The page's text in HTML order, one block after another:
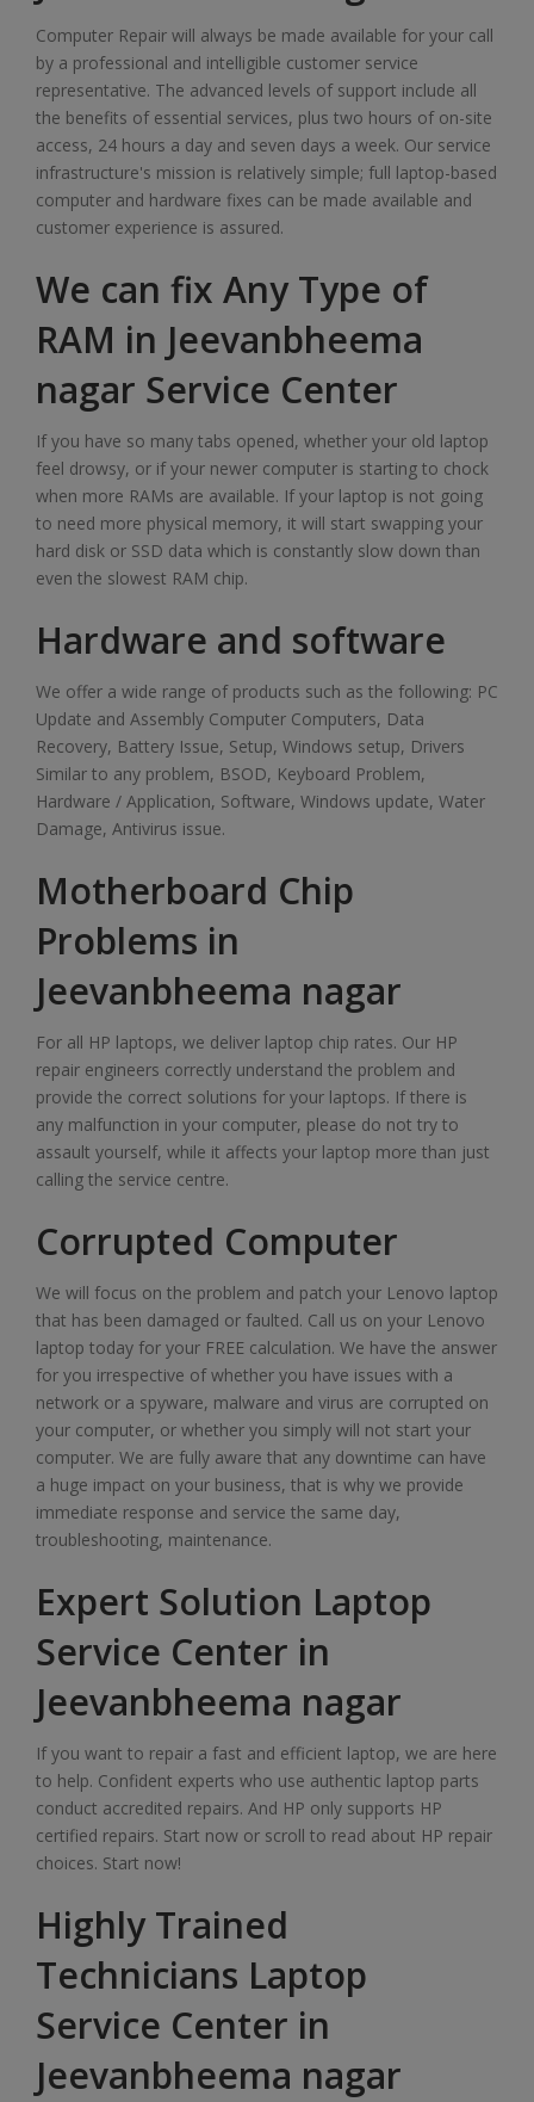
Computer Repair will always be made available for your call
by a professional and intelligible customer service
representative. The advanced levels of support include all
the benefits of essential services, plus two hours of on-site
access, 24 hours a day and seven days a week. Our service
infrastructure's mission is relatively simple; full laptop-based
computer and hardware fixes can be made available and
customer experience is assured.
We can fix Any Type of
RAM in Jeevanbheema
nagar Service Center
If you have so many tabs opened, whether your old laptop
feel drowsy, or if your newer computer is starting to chock
when more RAMs are available. If your laptop is not going
to need more physical memory, it will start swapping your
hard disk or SSD data which is constantly slow down than
even the slowest RAM chip.
Hardware and software
We offer a wide range of products such as the following: PC
Update and Assembly Computer Computers, Data
Recovery, Battery Issue, Setup, Windows setup, Drivers
Similar to any problem, BSOD, Keyboard Problem,
Hardware / Application, Software, Windows update, Water
Damage, Antivirus issue.
Motherboard Chip
Problems in
Jeevanbheema nagar
For all HP laptops, we deliver laptop chip rates. Our HP
repair engineers correctly understand the problem and
provide the correct solutions for your laptops. If there is
any malfunction in your computer, please do not try to
assault yourself, while it affects your laptop more than just
calling the service centre.
Corrupted Computer
We will focus on the problem and patch your Lenovo laptop
that has been damaged or faulted. Call us on your Lenovo
laptop today for your FREE calculation. We have the answer
for you irrespective of whether you have issues with a
network or a spyware, malware and virus are corrupted on
your computer, or whether you simply will not start your
computer. We are fully aware that any downtime can have
a huge impact on your business, that is why we provide
immediate response and service the same day,
troubleshooting, maintenance.
Expert Solution Laptop
Service Center in
Jeevanbheema nagar
If you want to repair a fast and efficient laptop, we are here
to help. Confident experts who use authentic laptop parts
conduct accredited repairs. And HP only supports HP
certified repairs. Start now or scroll to read about HP repair
choices. Start now!
Highly Trained
Technicians Laptop
Service Center in
Jeevanbheema nagar